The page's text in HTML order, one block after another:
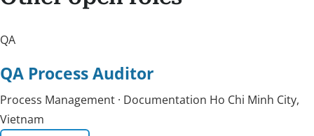
QA
QA Process Auditor
Process Management · Documentation Ho Chi Minh City,
Vietnam